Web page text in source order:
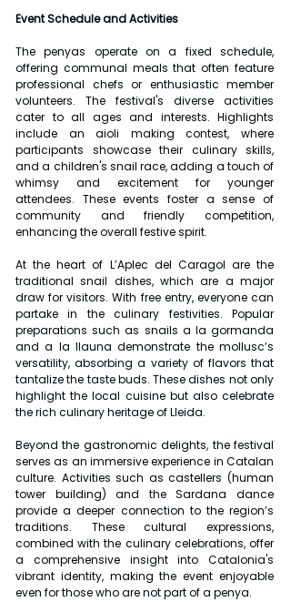
Event Schedule and Activities
The penyas operate on a fixed schedule,
offering communal meals that often feature
professional chefs or enthusiastic member
volunteers. The festival's diverse activities
cater to all ages and interests. Highlights
include an aioli making contest, where
participants showcase their culinary skills,
and a children's snail race, adding a touch of
whimsy and excitement for younger
attendees. These events foster a sense of
community and friendly competition,
enhancing the overall festive spirit.
At the heart of L’Aplec del Caragol are the
traditional snail dishes, which are a major
draw for visitors. With free entry, everyone can
partake in the culinary festivities. Popular
preparations such as snails a la gormanda
and a la llauna demonstrate the mollusc’s
versatility, absorbing a variety of flavors that
tantalize the taste buds. These dishes not only
highlight the local cuisine but also celebrate
the rich culinary heritage of Lleida.
Beyond the gastronomic delights, the festival
serves as an immersive experience in Catalan
culture. Activities such as castellers (human
tower building) and the Sardana dance
provide a deeper connection to the region’s
traditions. These cultural expressions,
combined with the culinary celebrations, offer
a comprehensive insight into Catalonia's
vibrant identity, making the event enjoyable
even for those who are not part of a penya.